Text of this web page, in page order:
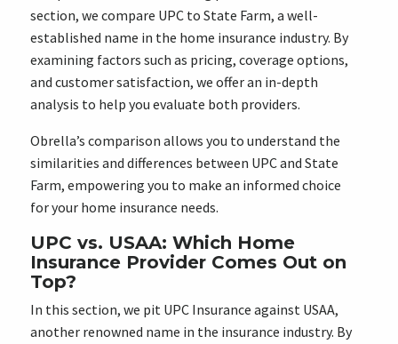
section, we compare UPC to State Farm, a well-
established name in the home insurance industry. By
examining factors such as pricing, coverage options,
and customer satisfaction, we offer an in-depth
analysis to help you evaluate both providers.
Obrella’s comparison allows you to understand the
similarities and differences between UPC and State
Farm, empowering you to make an informed choice
for your home insurance needs.
UPC vs. USAA: Which Home
Insurance Provider Comes Out on
Top?
In this section, we pit UPC Insurance against USAA,
another renowned name in the insurance industry. By